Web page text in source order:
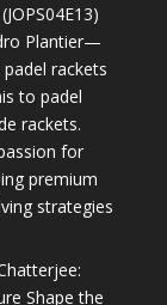
Plantier—
rackets
to padel
rackets.
for
premium
strategies
Shape the